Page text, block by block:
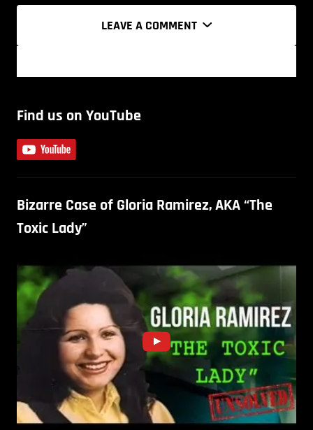
LEAVE A COMMENT
Find us on YouTube
Bizarre Case of Gloria Ramirez, AKA “The
Toxic Lady”